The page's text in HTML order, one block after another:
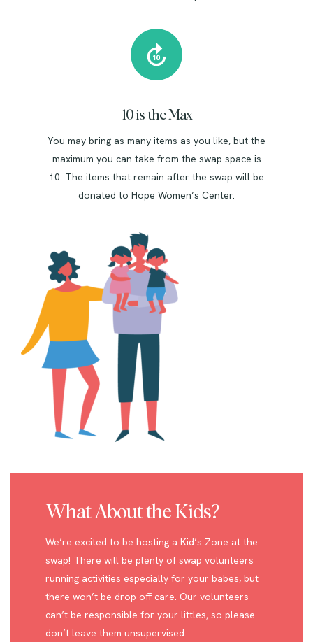
10 is the Max
You may bring as many items as you like, but the
maximum you can take from the swap space is
10. The items that remain after the swap will be
donated to Hope Women’s Center.
What About the Kids?
We’re excited to be hosting a Kid’s Zone at the
swap! There will be plenty of swap volunteers
running activities especially for your babes, but
there won’t be drop off care. Our volunteers
can’t be responsible for your littles, so please
don’t leave them unsupervised.